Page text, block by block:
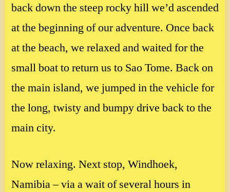
back down the steep rocky hill we’d ascended
at the beginning of our adventure. Once back
at the beach, we relaxed and waited for the
small boat to return us to Sao Tome. Back on
the main island, we jumped in the vehicle for
the long, twisty and bumpy drive back to the
main city.
Now relaxing. Next stop, Windhoek,
Namibia – via a wait of several hours in